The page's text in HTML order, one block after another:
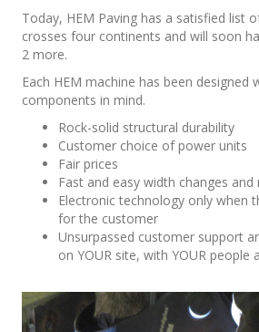
Today, HEM Paving has a satisfied list
crosses four continents and will soon
2 more.
Each HEM machine has been designed
components in mind.
Rock-solid structural durability
Customer choice of power units
Fair prices
Fast and easy width changes and
Electronic technology only when
for the customer
Unsurpassed customer support
on YOUR site, with YOUR people